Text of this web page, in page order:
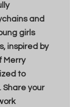
and
girls
inspired by
Merry
to
Share your